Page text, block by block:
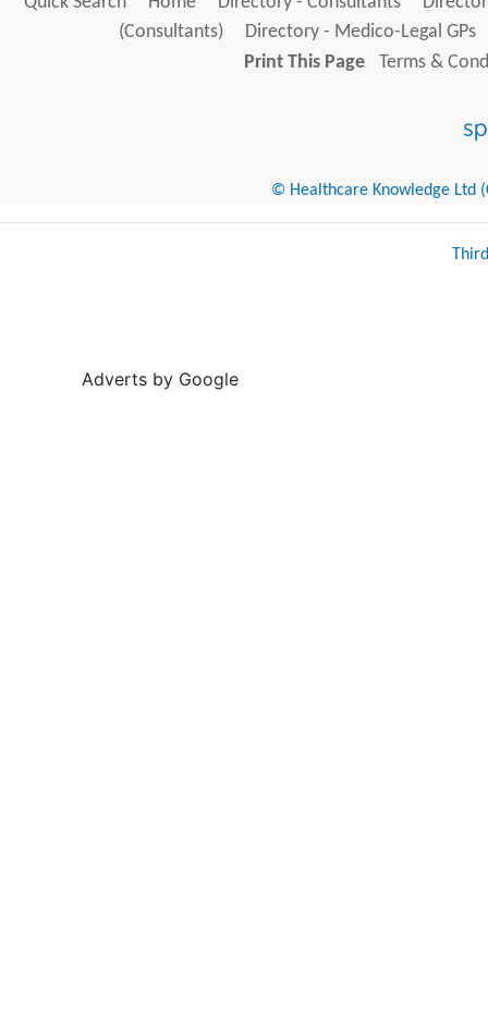
(Consultants)
Directory - Medico-Legal GPs
Print This Page
Terms &
© Healthcare Knowledge Ltd
Adverts by Google